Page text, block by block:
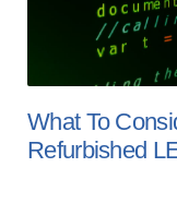
What To
Refurbished